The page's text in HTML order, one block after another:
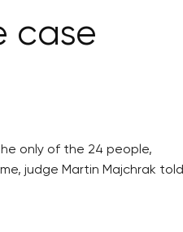
case
only of the 24 people,
judge Martin Majchrak told